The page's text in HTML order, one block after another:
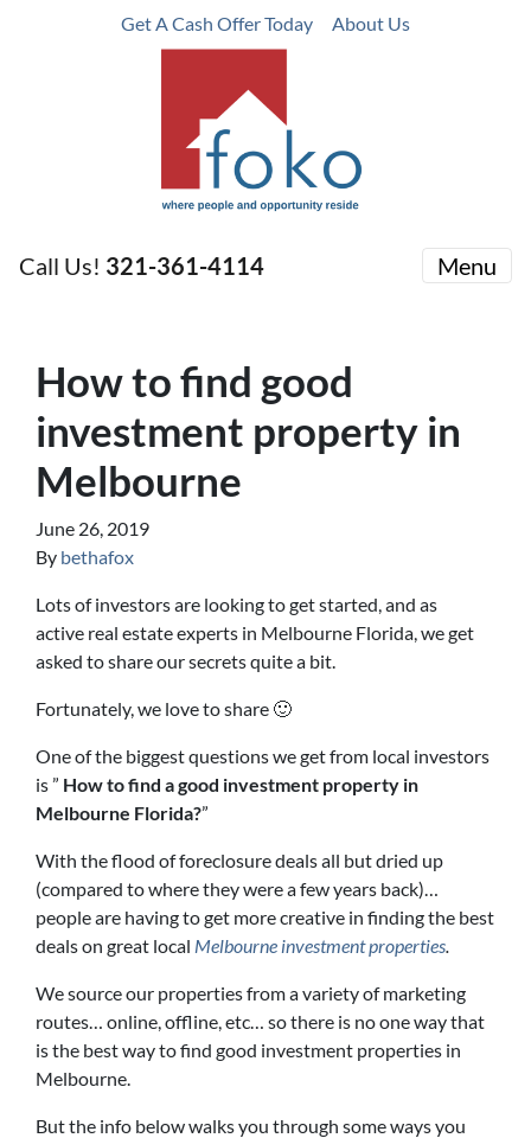
Get A Cash Offer Today About Us
Call Us! 321-361-4114 Menu
How to find good
investment property in
Melbourne
June 26, 2019
By bethafox
Lots of investors are looking to get started, and as
active real estate experts in Melbourne Florida, we get
asked to share our secrets quite a bit.
Fortunately, we love to share 🙂
One of the biggest questions we get from local investors
is ” How to find a good investment property in
Melbourne Florida?”
With the flood of foreclosure deals all but dried up
(compared to where they were a few years back)…
people are having to get more creative in finding the best
deals on great local Melbourne investment properties.
We source our properties from a variety of marketing
routes… online, offline, etc… so there is no one way that
is the best way to find good investment properties in
Melbourne.
But the info below walks you through some ways you